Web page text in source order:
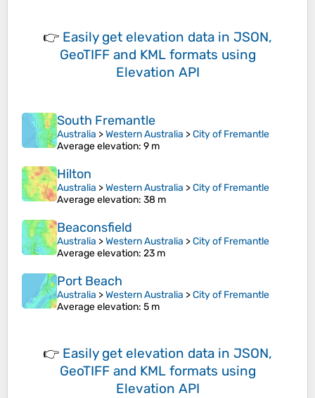
👉 Easily get elevation data in JSON,
GeoTIFF and KML formats using
Elevation API
South Fremantle
Australia >Western Australia >City of Fremantle
Average elevation: 9 m
Hilton
Australia >Western Australia >City of Fremantle
Average elevation: 38 m
Beaconsfield
Australia >Western Australia >City of Fremantle
Average elevation: 23 m
Port Beach
Australia >Western Australia >City of Fremantle
Average elevation: 5 m
👉 Easily get elevation data in JSON,
GeoTIFF and KML formats using
Elevation API